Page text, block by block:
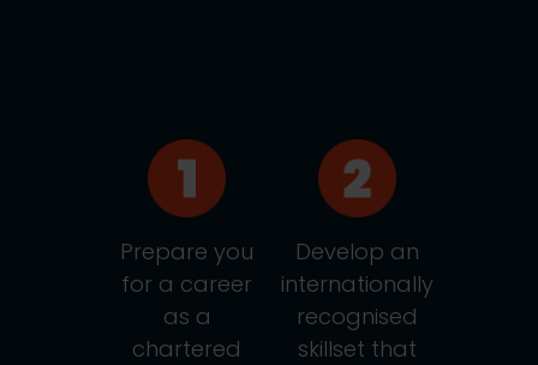
Prepare you
for a career
as a
chartered
Develop an
internationally
recognised
skillset that